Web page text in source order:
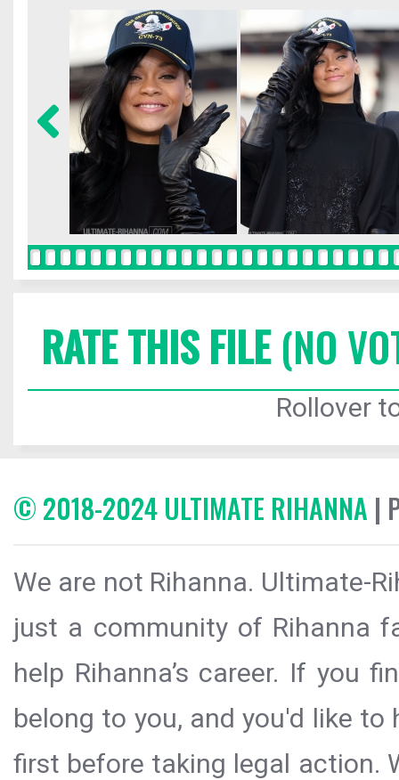
RATE THIS FILE(NO
Rollover
© 2018-2024 ULTIMATE RIHANNA |
We are not Rihanna. Ultimate-
just a community of Rihanna
help Rihanna’s career. If you
belong to you, and you'd like
first before taking legal action.